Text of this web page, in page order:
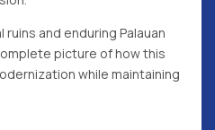
and enduring Palauan
picture of how this
while maintaining